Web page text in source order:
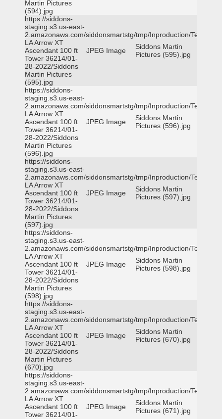
Martin Pictures
(594).jpg
https://siddons-
staging.s3.us-east-
2.amazonaws.com/siddonsmartstg/tmp/Inproduction/Terrytown
LA Arrow XT
Ascendant 100 ft
Tower 36214/01-
28-2022/Siddons
Martin Pictures
(595).jpg
JPEG Image
Siddons Martin
Pictures (595).jpg
https://siddons-
staging.s3.us-east-
2.amazonaws.com/siddonsmartstg/tmp/Inproduction/Terrytown
LA Arrow XT
Ascendant 100 ft
Tower 36214/01-
28-2022/Siddons
Martin Pictures
(596).jpg
JPEG Image
Siddons Martin
Pictures (596).jpg
https://siddons-
staging.s3.us-east-
2.amazonaws.com/siddonsmartstg/tmp/Inproduction/Terrytown
LA Arrow XT
Ascendant 100 ft
Tower 36214/01-
28-2022/Siddons
Martin Pictures
(597).jpg
JPEG Image
Siddons Martin
Pictures (597).jpg
https://siddons-
staging.s3.us-east-
2.amazonaws.com/siddonsmartstg/tmp/Inproduction/Terrytown
LA Arrow XT
Ascendant 100 ft
Tower 36214/01-
28-2022/Siddons
Martin Pictures
(598).jpg
JPEG Image
Siddons Martin
Pictures (598).jpg
https://siddons-
staging.s3.us-east-
2.amazonaws.com/siddonsmartstg/tmp/Inproduction/Terrytown
LA Arrow XT
Ascendant 100 ft
Tower 36214/01-
28-2022/Siddons
Martin Pictures
(670).jpg
JPEG Image
Siddons Martin
Pictures (670).jpg
https://siddons-
staging.s3.us-east-
2.amazonaws.com/siddonsmartstg/tmp/Inproduction/Terrytown
LA Arrow XT
Ascendant 100 ft
Tower 36214/01-
JPEG Image
Siddons Martin
Pictures (671).jpg